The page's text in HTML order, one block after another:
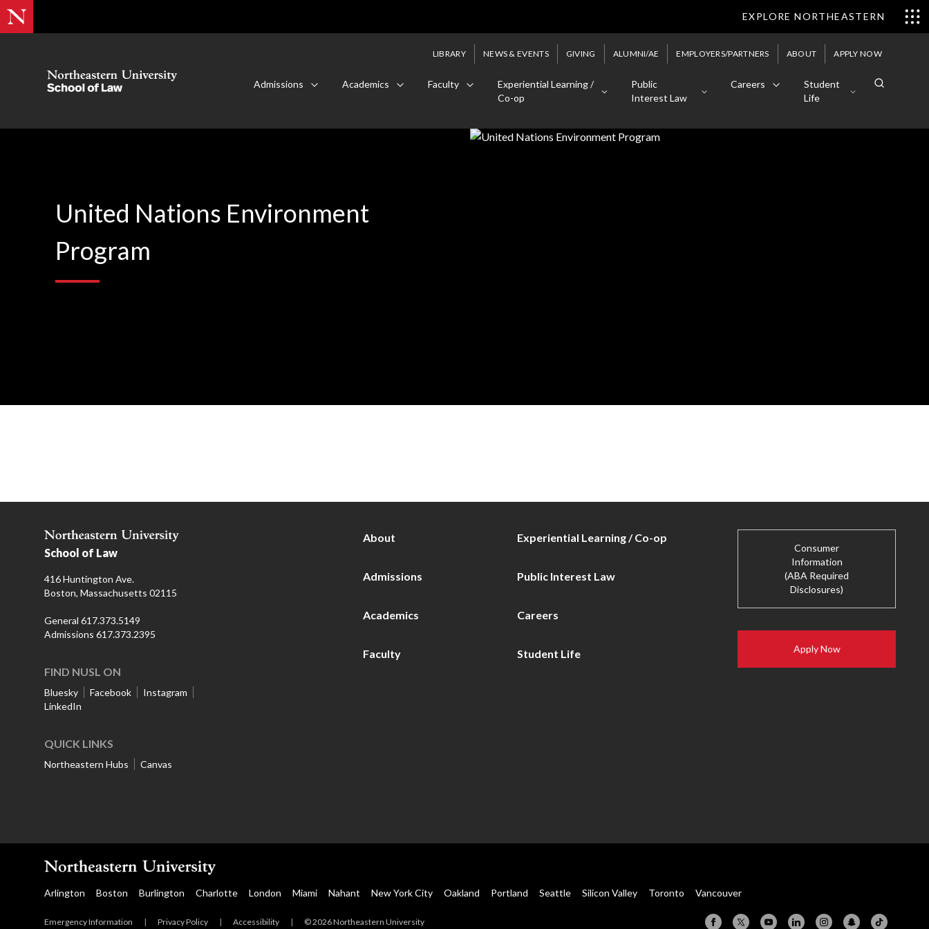
EXPLORE NORTHEASTERN
LIBRARY NEWS & EVENTS GIVING ALUMNI/AE EMPLOYERS/PARTNERS ABOUT APPLY NOW
Admissions Academics Faculty
Experiential Learning /
Co-op
Public
Interest Law
Careers
Student
Life
United Nations Environment
Program
School of Law
416 Huntington Ave.
Boston, Massachusetts 02115
General 617.373.5149
Admissions 617.373.2395
FIND NUSL ON
Bluesky Facebook
Instagram
LinkedIn
QUICK LINKS
Northeastern Hubs Canvas
About
Admissions
Academics
Faculty
Experiential Learning / Co-op
Public Interest Law
Careers
Student Life
Consumer
Information
(ABA Required
Disclosures)
Apply Now
Arlington Boston Burlington Charlotte London Miami Nahant New York City Oakland Portland Seattle Silicon Valley Toronto Vancouver
Emergency Information | Privacy Policy | Accessibility | © 2026 Northeastern University